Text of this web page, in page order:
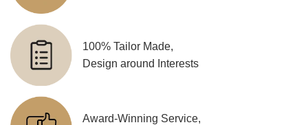
100% Tailor Made,
Design around Interests
Award-Winning Service,